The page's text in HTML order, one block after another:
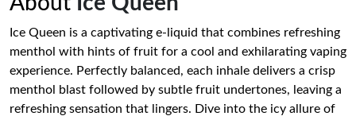
Ice Queen is a captivating e-liquid that combines refreshing
menthol with hints of fruit for a cool and exhilarating vaping
experience. Perfectly balanced, each inhale delivers a crisp
menthol blast followed by subtle fruit undertones, leaving a
refreshing sensation that lingers. Dive into the icy allure of